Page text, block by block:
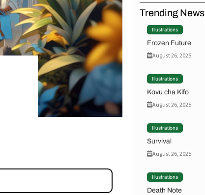
Trending News
Illustrations
Frozen Future
August 26, 2025
Illustrations
Kovu cha Kifo
August 26, 2025
Illustrations
Survival
August 26, 2025
Illustrations
Death Note